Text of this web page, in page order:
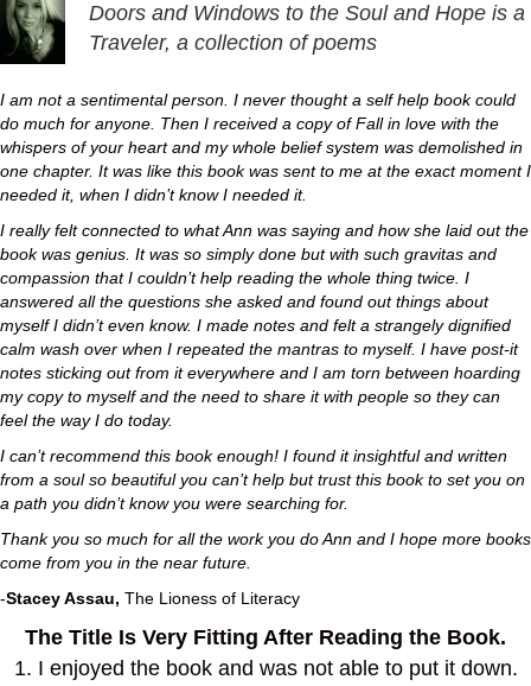
Doors and Windows to the Soul and Hope is a
Traveler, a collection of poems
I am not a sentimental person. I never thought a self help book could
do much for anyone. Then I received a copy of Fall in love with the
whispers of your heart and my whole belief system was demolished in
one chapter. It was like this book was sent to me at the exact moment I
needed it, when I didn’t know I needed it.
I really felt connected to what Ann was saying and how she laid out the
book was genius. It was so simply done but with such gravitas and
compassion that I couldn’t help reading the whole thing twice. I
answered all the questions she asked and found out things about
myself I didn’t even know. I made notes and felt a strangely dignified
calm wash over when I repeated the mantras to myself. I have post-it
notes sticking out from it everywhere and I am torn between hoarding
my copy to myself and the need to share it with people so they can
feel the way I do today.
I can’t recommend this book enough! I found it insightful and written
from a soul so beautiful you can’t help but trust this book to set you on
a path you didn’t know you were searching for.
Thank you so much for all the work you do Ann and I hope more books
come from you in the near future.
-Stacey Assau, The Lioness of Literacy
The Title Is Very Fitting After Reading the Book.
1. I enjoyed the book and was not able to put it down.